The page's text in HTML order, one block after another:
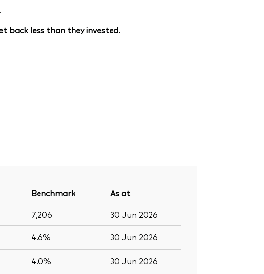
back less than they invested.
Benchmark
As at
7,206 30 Jun 2026
4.6% 30 Jun 2026
4.0% 30 Jun 2026